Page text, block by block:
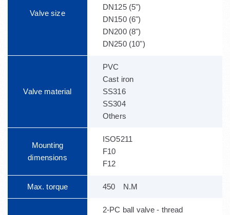
Valve size
DN125 (5")
DN150 (6")
DN200 (8")
DN250 (10")
Valve material
PVC
Cast iron
SS316
SS304
Others
Mounting
dimensions
ISO5211
F10
F12
Max. torque 450 N.M
2-PC ball valve - thread